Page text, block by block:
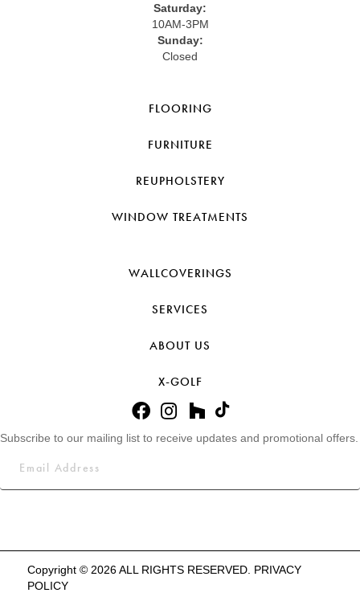
Saturday:
10AM-3PM
Sunday:
Closed
FLOORING
FURNITURE
REUPHOLSTERY
WINDOW TREATMENTS
WALLCOVERINGS
SERVICES
ABOUT US
X-GOLF
Subscribe to our mailing list to receive updates and promotional offers.
Copyright © 2026 ALL RIGHTS RESERVED. PRIVACY
POLICY